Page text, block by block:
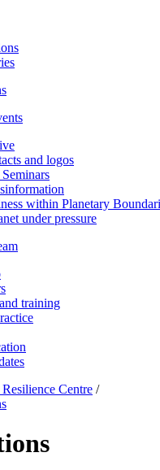
and logos
within Planetary
under pressure
training
Centre /